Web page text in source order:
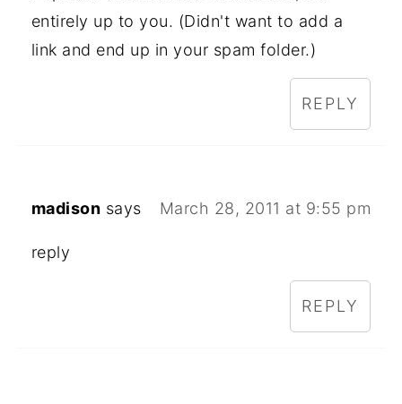
entirely up to you. (Didn't want to add a
link and end up in your spam folder.)
REPLY
madison says March 28, 2011 at 9:55 pm
reply
REPLY